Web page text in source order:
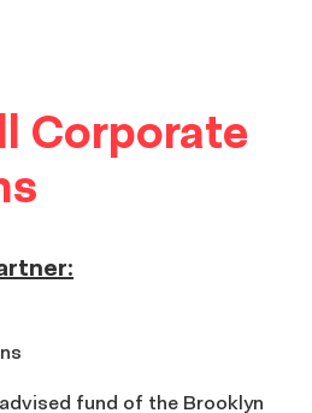
Corporate
fund of the Brooklyn